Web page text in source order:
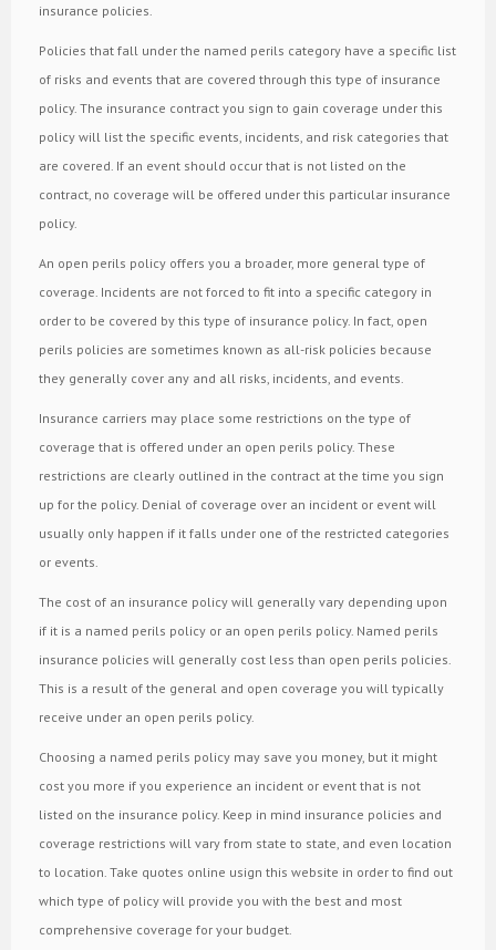
insurance policies.
Policies that fall under the named perils category have a specific list
of risks and events that are covered through this type of insurance
policy. The insurance contract you sign to gain coverage under this
policy will list the specific events, incidents, and risk categories that
are covered. If an event should occur that is not listed on the
contract, no coverage will be offered under this particular insurance
policy.
An open perils policy offers you a broader, more general type of
coverage. Incidents are not forced to fit into a specific category in
order to be covered by this type of insurance policy. In fact, open
perils policies are sometimes known as all-risk policies because
they generally cover any and all risks, incidents, and events.
Insurance carriers may place some restrictions on the type of
coverage that is offered under an open perils policy. These
restrictions are clearly outlined in the contract at the time you sign
up for the policy. Denial of coverage over an incident or event will
usually only happen if it falls under one of the restricted categories
or events.
The cost of an insurance policy will generally vary depending upon
if it is a named perils policy or an open perils policy. Named perils
insurance policies will generally cost less than open perils policies.
This is a result of the general and open coverage you will typically
receive under an open perils policy.
Choosing a named perils policy may save you money, but it might
cost you more if you experience an incident or event that is not
listed on the insurance policy. Keep in mind insurance policies and
coverage restrictions will vary from state to state, and even location
to location. Take quotes online usign this website in order to find out
which type of policy will provide you with the best and most
comprehensive coverage for your budget.